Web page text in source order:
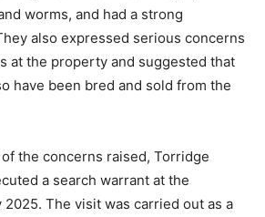
worms, and had a strong
also expressed serious concerns
at the property and suggested that
have been bred and sold from the
the concerns raised, Torridge
a search warrant at the
The visit was carried out as a